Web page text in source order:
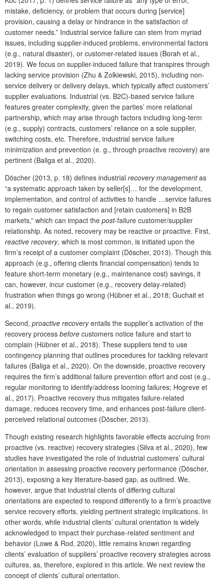
mistake, deficiency, or problem that occurs during [service]
provision, causing a delay or hindrance in the satisfaction of
customer needs.” Industrial service failure can stem from myriad
issues, including supplier-induced problems, environmental factors
(e.g., natural disaster), or customer-related issues (Borah et al.,
2019). We focus on supplier-induced failure that transpires through
lacking service provision (Zhu & Zolkiewski, 2015), including non-
service delivery or delivery delays, which typically affect customers’
supplier evaluations. Industrial (vs. B2C)-based service failure
features greater complexity, given the parties’ more relational
partnership, which may arise through factors including long-term
(e.g., supply) contracts, customers’ reliance on a sole supplier,
switching costs, etc. Therefore, industrial service failure
minimization and prevention (e. g., through proactive recovery) are
pertinent (Baliga et al., 2020).
Döscher (2013, p. 18) defines industrial recovery managementas
“a systematic approach taken by seller[s]… for the development,
implementation, and control of activities to handle …service failures
to regain customer satisfaction and [retain customers] in B2B
markets,” which can impact the post-failure customer/supplier
relationship. As noted, recovery may be reactive or proactive. First,
reactive recovery, which is most common, is initiated upon the
firm’s receipt of a customer complaint (Döscher, 2013). Though this
approach (e.g., offering clients financial compensation) tends to
feature short-term monetary (e.g., maintenance cost) savings, it
can, however, incur customer (e.g., recovery delay-related)
frustration when things go wrong (Hübner et al., 2018; Guchait et
al., 2019).
Second, proactive recoveryentails the supplier’s activation of the
recovery process before customers notice failure and start to
complain (Hübner et al., 2018). These suppliers tend to use
contingency planning that outlines procedures for tackling relevant
failures (Baliga et al., 2020). On the downside, proactive recovery
requires the firm’s additional failure prevention effort and cost (e.g.,
regular monitoring to identify/address looming failures; Hogreve et
al., 2017). Proactive recovery thus mitigates failure-related
damage, reduces recovery time, and enhances post-failure client-
perceived relational outcomes (Döscher, 2013).
Though existing research highlights favorable effects accruing from
proactive (vs. reactive) recovery strategies (Silva et al., 2020), few
studies have investigated the role of industrial customers’ cultural
orientation in assessing proactive recovery performance (Döscher,
2013), exposing a key literature-based gap, as outlined. We,
however, argue that industrial clients of differing cultural
orientations are expected to respond differently to a firm’s proactive
service recovery efforts, yielding pertinent strategic implications. In
other words, while industrial clients’ cultural orientation is widely
acknowledged to impact their purchase-related sentiment and
behavior (Lowe & Rod, 2020), little remains known regarding
clients’ evaluation of suppliers’ proactive recovery strategies across
cultures, as, therefore, explored in this article. We next review the
concept of clients’ cultural orientation.